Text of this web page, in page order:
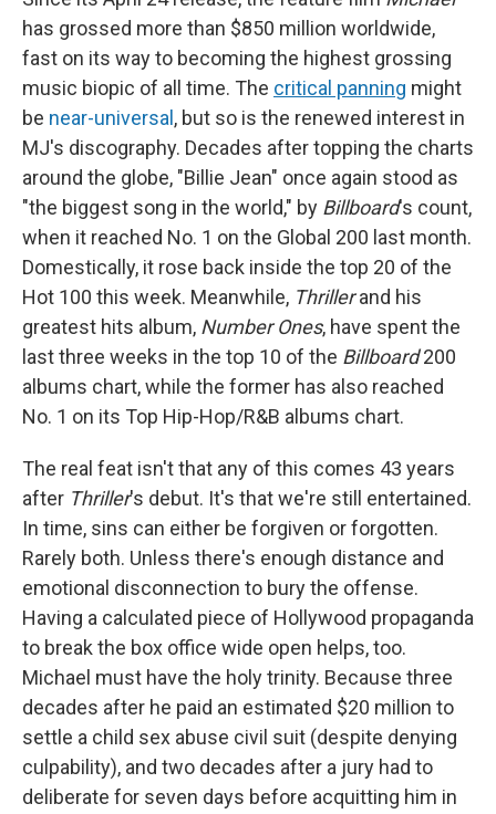
has grossed more than $850 million worldwide,
fast on its way to becoming the highest grossing
music biopic of all time. The critical panning might
be near-universal , but so is the renewed interest in
MJ's discography. Decades after topping the charts
around the globe, "Billie Jean" once again stood as
"the biggest song in the world," by Billboard's count,
when it reached No. 1 on the Global 200 last month.
Domestically, it rose back inside the top 20 of the
Hot 100 this week. Meanwhile, Thrillerand his
greatest hits album, Number Ones, have spent the
last three weeks in the top 10 of the Billboard200
albums chart, while the former has also reached
No. 1 on its Top Hip-Hop/R&B albums chart.
The real feat isn't that any of this comes 43 years
after Thriller's debut. It's that we're still entertained.
In time, sins can either be forgiven or forgotten.
Rarely both. Unless there's enough distance and
emotional disconnection to bury the offense.
Having a calculated piece of Hollywood propaganda
to break the box office wide open helps, too.
Michael must have the holy trinity. Because three
decades after he paid an estimated $20 million to
settle a child sex abuse civil suit (despite denying
culpability), and two decades after a jury had to
deliberate for seven days before acquitting him in